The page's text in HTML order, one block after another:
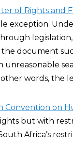
of Rights and
exception.
document
words, the
Convention on
but with
Africa’s